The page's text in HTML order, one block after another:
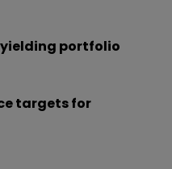
yielding portfolio
targets for